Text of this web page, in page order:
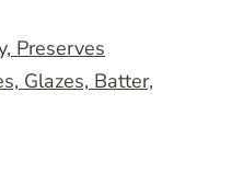
Preserves
Glazes, Batter,